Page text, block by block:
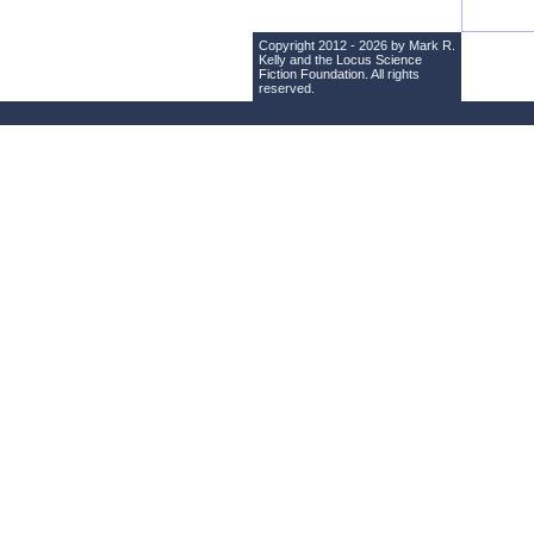
Copyright 2012 - 2026 by Mark R.
Kelly and the Locus Science
Fiction Foundation . All rights
reserved.